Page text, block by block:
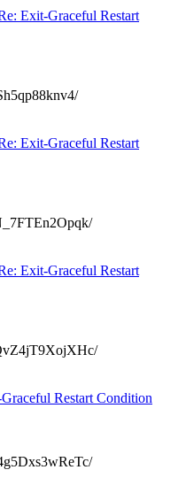
Exit-Graceful Restart
Exit-Graceful Restart
Exit-Graceful Restart
Restart Condition